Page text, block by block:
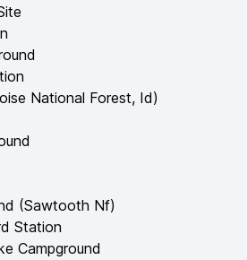
National Forest, Id)
(Sawtooth Nf)
Station
Campground